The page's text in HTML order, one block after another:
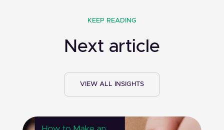
KEEP READING
Next article
VIEW ALL INSIGHTS